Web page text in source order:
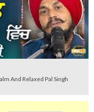
And Relaxed Pal Singh